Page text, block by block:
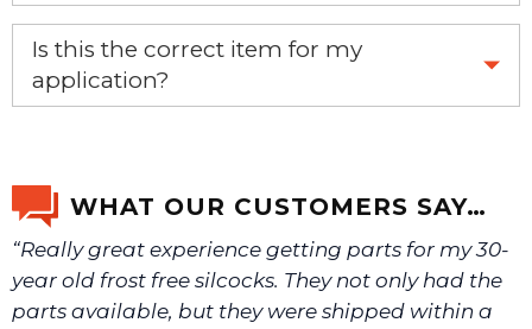
Yes, this aftermarket part will replace your OEM part.
Is this the correct item for my
application?
We will make sure you have the right part.
WHAT OUR CUSTOMERS SAY…
“Really great experience getting parts for my 30-
year old frost free silcocks. They not only had the
parts available, but they were shipped within a